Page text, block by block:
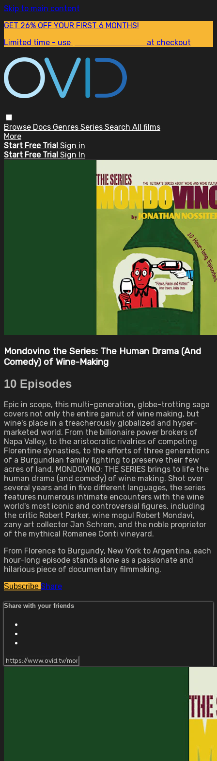
Skip to main content
GET 26% OFF YOUR FIRST 6 MONTHS!
Limited time - use
at checkout
Browse Docs Genres Series Search All films
More
Start Free Trial Sign in
Start Free Trial Sign In
Mondovino the Series: The Human Drama (And
Comedy) of Wine-Making
10 Episodes
Epic in scope, this multi-generation, globe-trotting saga
covers not only the entire gamut of wine making, but
wine's place in a treacherously globalized and hyper-
marketed world. From the billionaire power brokers of
Napa Valley, to the aristocratic rivalries of competing
Florentine dynasties, to the efforts of three generations
of a Burgundian family fighting to preserve their few
acres of land, MONDOVINO: THE SERIES brings to life the
human drama (and comedy) of wine making. Shot over
several years and in five different languages, the series
features numerous intimate encounters with the wine
world's most iconic and controversial figures, including
the critic Robert Parker, wine mogul Robert Mondavi,
zany art collector Jan Schrem, and the noble proprietor
of the mythical Romanee Conti vineyard.
From Florence to Burgundy, New York to Argentina, each
hour-long episode stands alone as a passionate and
hilarious piece of documentary filmmaking.
Subscribe Share
Share with your friends